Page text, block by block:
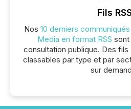
Fils
Nos 10 derniers
Media en format RSS
consultation publique. Des fils
classables par type et par
sur